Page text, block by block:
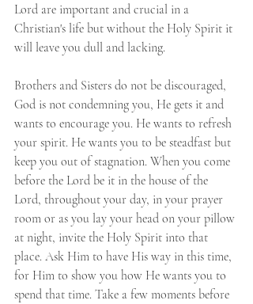
Lord are important and crucial in a
Christian's life but without the Holy Spirit it
will leave you dull and lacking.
Brothers and Sisters do not be discouraged,
God is not condemning you, He gets it and
wants to encourage you. He wants to refresh
your spirit. He wants you to be steadfast but
keep you out of stagnation. When you come
before the Lord be it in the house of the
Lord, throughout your day, in your prayer
room or as you lay your head on your pillow
at night, invite the Holy Spirit into that
place. Ask Him to have His way in this time,
for Him to show you how He wants you to
spend that time. Take a few moments before